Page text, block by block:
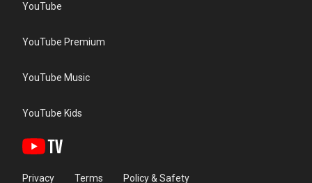
YouTube
YouTube Premium
YouTube Music
YouTube Kids
Privacy Terms Policy & Safety